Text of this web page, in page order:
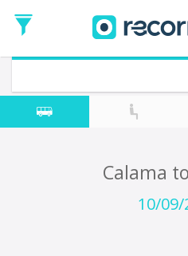
Date
Return trip (opt)
Return
Date
Calama
10/09/